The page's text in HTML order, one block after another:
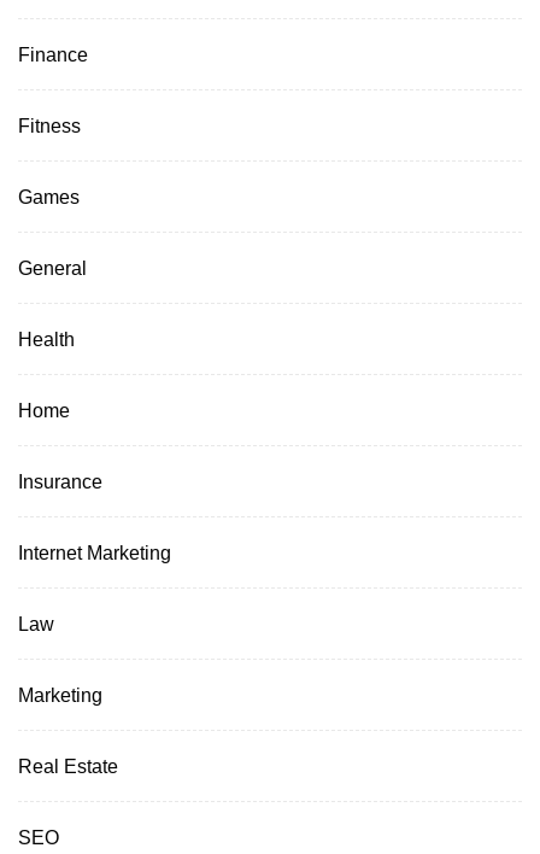
Finance
Fitness
Games
General
Health
Home
Insurance
Internet Marketing
Law
Marketing
Real Estate
SEO